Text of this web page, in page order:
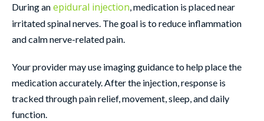
During an epidural injection, medication is placed near
irritated spinal nerves. The goal is to reduce inflammation
and calm nerve-related pain.
Your provider may use imaging guidance to help place the
medication accurately. After the injection, response is
tracked through pain relief, movement, sleep, and daily
function.